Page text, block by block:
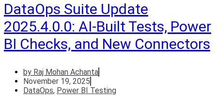
DataOps Suite Update
2025.4.0.0: AI-Built Tests, Power
BI Checks, and New Connectors
by Raj Mohan Achanta
November 19, 2025
DataOps, Power BI Testing